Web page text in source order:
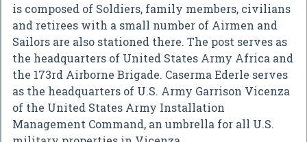
is composed of Soldiers, family members, civilians
and retirees with a small number of Airmen and
Sailors are also stationed there. The post serves as
the headquarters of United States Army Africa and
the 173rd Airborne Brigade. Caserma Ederle serves
as the headquarters of U.S. Army Garrison Vicenza
of the United States Army Installation
Management Command, an umbrella for all U.S.